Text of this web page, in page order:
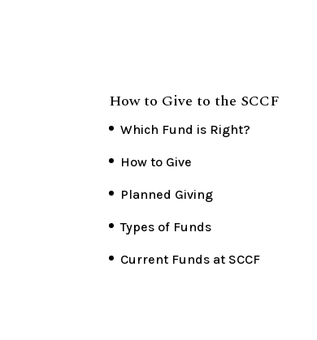
How to Give to the SCCF
Which Fund is Right?
How to Give
Planned Giving
Types of Funds
Current Funds at SCCF